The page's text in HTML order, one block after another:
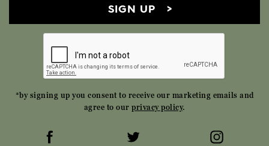
SIGN UP
*by signing up you consent to receive our marketing emails and
agree to our privacy policy.